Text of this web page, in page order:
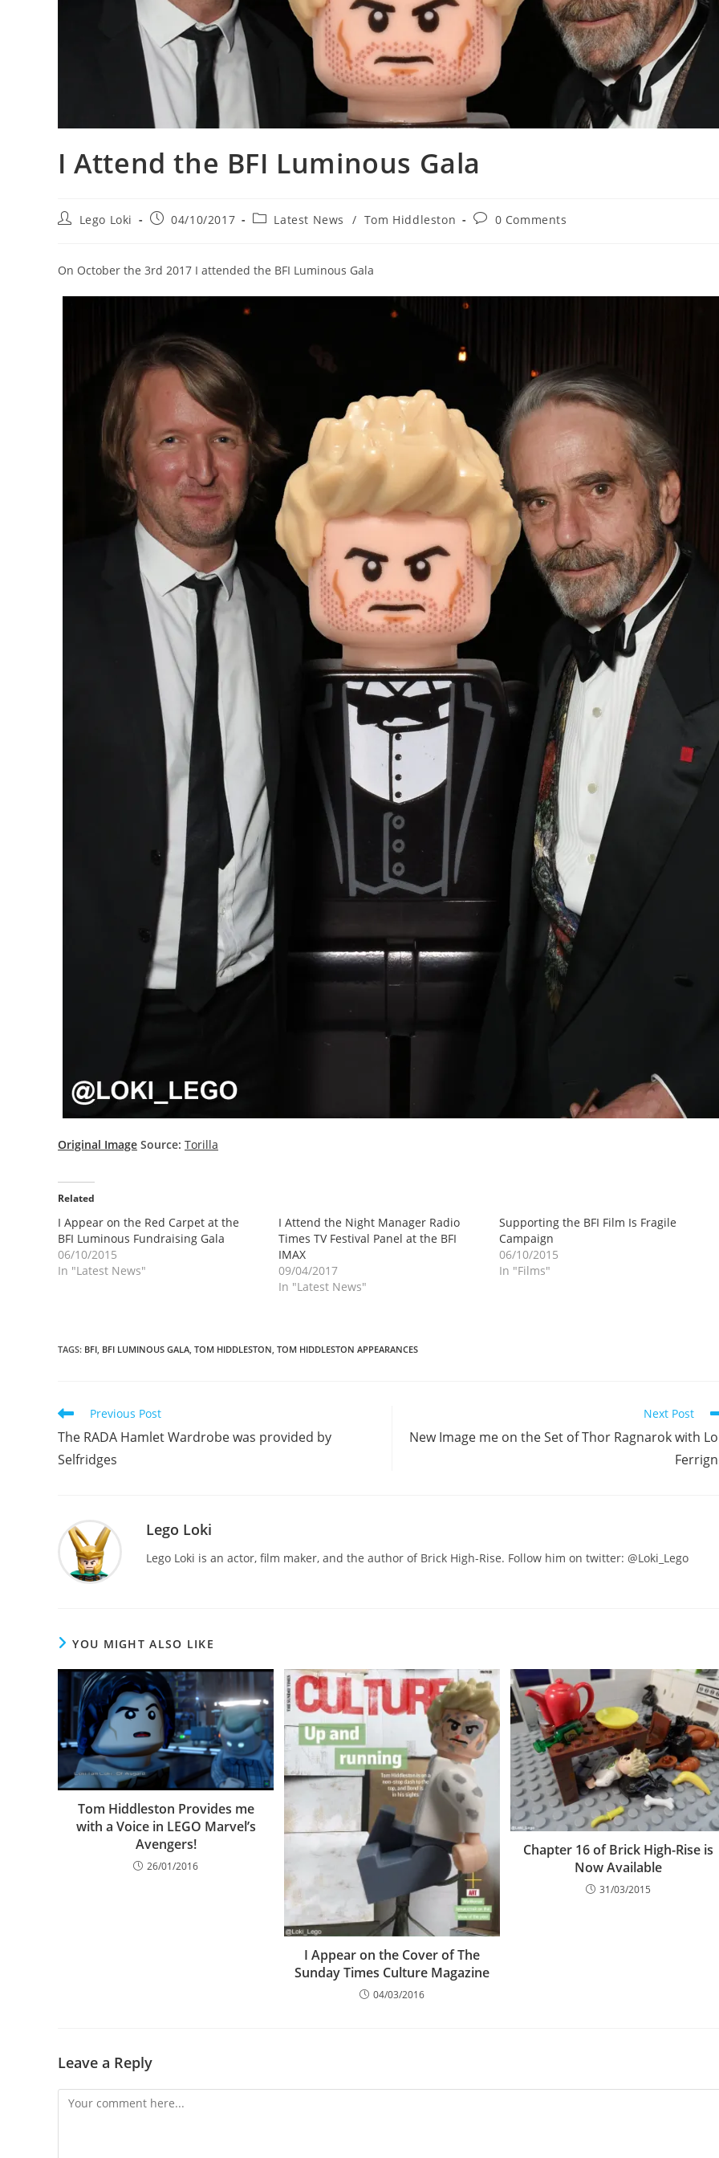
I Attend the BFI Luminous Gala
PostLego Loki
Post04/10/2017
PostLatest News / Tom Hiddleston
Post0 Comments
On October the 3rd 2017 I attended the BFI Luminous Gala
Original Image Source: Torilla
Related
I Appear on the Red Carpet at the
BFI Luminous Fundraising Gala
06/10/2015
In "Latest News"
I Attend the Night Manager Radio
Times TV Festival Panel at the BFI
IMAX
09/04/2017
In "Latest News"
Supporting the BFI Film Is Fragile
Campaign
06/10/2015
In "Films"
TAGS: BFI, BFI LUMINOUS GALA, TOM HIDDLESTON, TOM HIDDLESTON APPEARANCES
Read
more
articles
Previous Post
The RADA Hamlet Wardrobe was provided by
Selfridges
Next Post
New Image me on the Set of Thor Ragnarok with
Lego Loki
Lego Loki is an actor, film maker, and the author of Brick High-Rise. Follow him on twitter: @Loki_Lego
YOU MIGHT ALSO LIKE
Tom Hiddleston Provides me
with a Voice in LEGO Marvel’s
Avengers!
26/01/2016
I Appear on the Cover of The
Sunday Times Culture Magazine
04/03/2016
Chapter 16 of Brick High-Rise is
Now Available
31/03/2015
Leave a Reply
Comment